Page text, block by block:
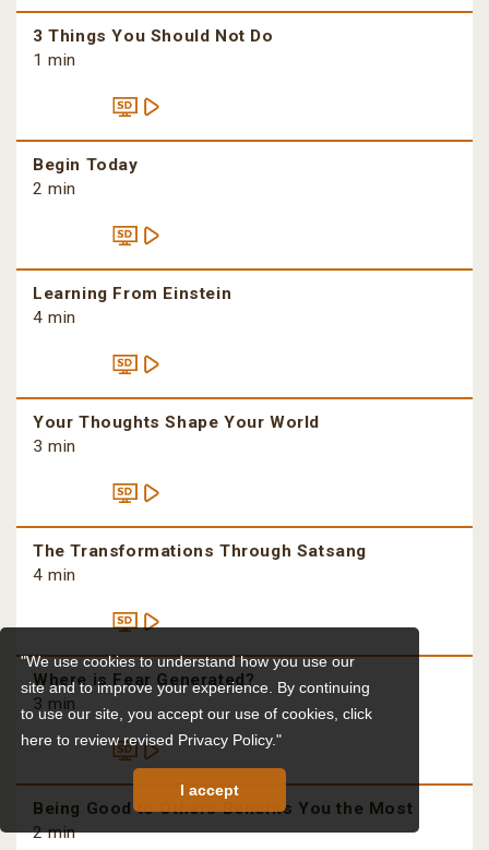
"We use cookies to understand how you use our
site and to improve your experience. By continuing
to use our site, you accept our use of cookies,click
here to review revised Privacy Policy."
I accept
3 Things You Should Not Do
1 min
Begin Today
2 min
Learning From Einstein
4 min
Your Thoughts Shape Your World
3 min
The Transformations Through Satsang
4 min
Where is Fear Generated?
3 min
Being Good to Others Benefits You the Most
2 min